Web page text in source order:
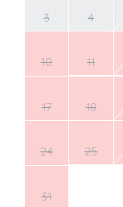
3 4
10 11
17 18
24 25
31